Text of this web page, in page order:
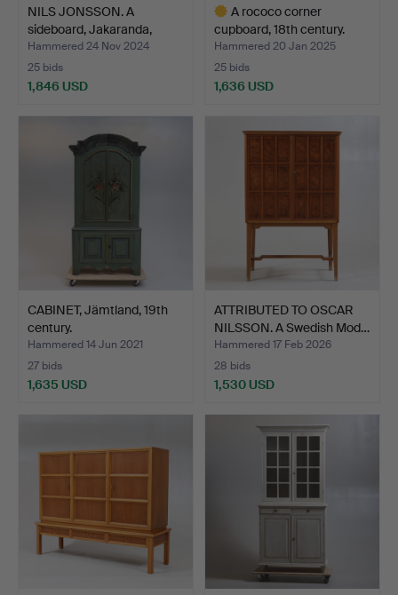
NILS JONSSON. A
sideboard, Jakaranda,
“Cor…
Hammered 24 Nov 2024
25 bids
1,846 USD
A rococo corner
cupboard, 18th century.
Hammered 20 Jan 2025
25 bids
1,636 USD
CABINET, Jämtland, 19th
century.
Hammered 14 Jun 2021
27 bids
1,635 USD
ATTRIBUTED TO OSCAR
NILSSON. A Swedish Mod…
Hammered 17 Feb 2026
28 bids
1,530 USD